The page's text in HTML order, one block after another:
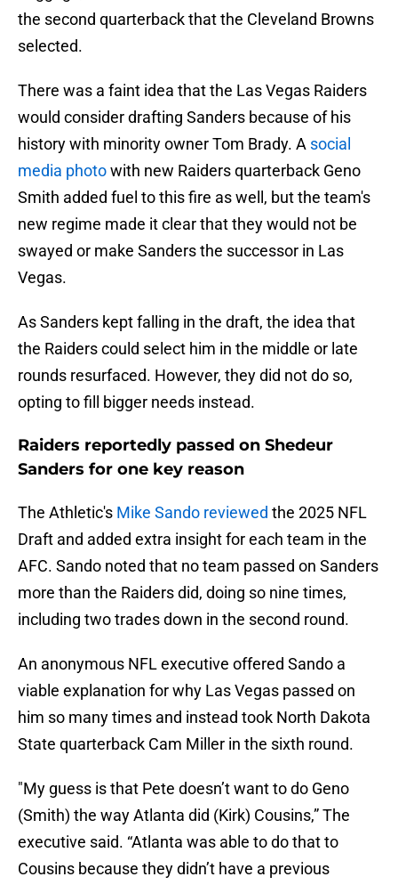
the second quarterback that the Cleveland Browns
selected.
There was a faint idea that the Las Vegas Raiders
would consider drafting Sanders because of his
history with minority owner Tom Brady. A social
media photowith new Raiders quarterback Geno
Smith added fuel to this fire as well, but the team's
new regime made it clear that they would not be
swayed or make Sanders the successor in Las
Vegas.
As Sanders kept falling in the draft, the idea that
the Raiders could select him in the middle or late
rounds resurfaced. However, they did not do so,
opting to fill bigger needs instead.
Raiders reportedly passed on Shedeur
Sanders for one key reason
The Athletic's Mike Sando reviewed the 2025 NFL
Draft and added extra insight for each team in the
AFC. Sando noted that no team passed on Sanders
more than the Raiders did, doing so nine times,
including two trades down in the second round.
An anonymous NFL executive offered Sando a
viable explanation for why Las Vegas passed on
him so many times and instead took North Dakota
State quarterback Cam Miller in the sixth round.
"My guess is that Pete doesn’t want to do Geno
(Smith) the way Atlanta did (Kirk) Cousins,” The
executive said. “Atlanta was able to do that to
Cousins because they didn’t have a previous